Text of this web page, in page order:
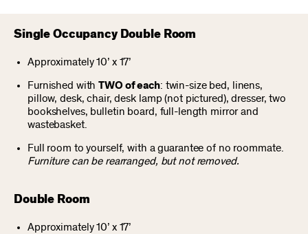
Single Occupancy Double Room
Approximately 10’ x 17’
Furnished withTWO of each: twin-size bed, linens,
pillow, desk, chair, desk lamp (not pictured), dresser, two
bookshelves, bulletin board, full-length mirror and
wastebasket.
Full room to yourself, with a guarantee of no roommate.
Furniture can be rearranged, but not removed.
Double Room
Approximately 10’ x 17’